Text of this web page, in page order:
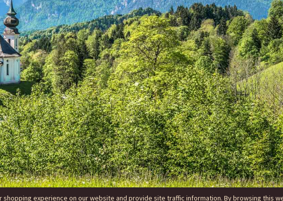
shopping experience on our website and provide site traffic information. By browsing this